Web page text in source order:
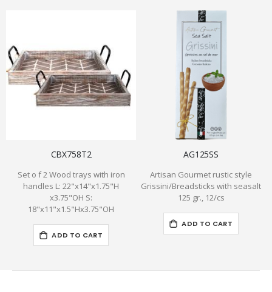
CBX758T2
Set o f 2 Wood trays with iron
handles L: 22"x14"x1.75"H
x3.75"OH S:
18"x11"x1.5"Hx3.75"OH
ADD TO CART
AG125SS
Artisan Gourmet rustic style
Grissini/Breadsticks with seasalt
125 gr., 12/cs
ADD TO CART